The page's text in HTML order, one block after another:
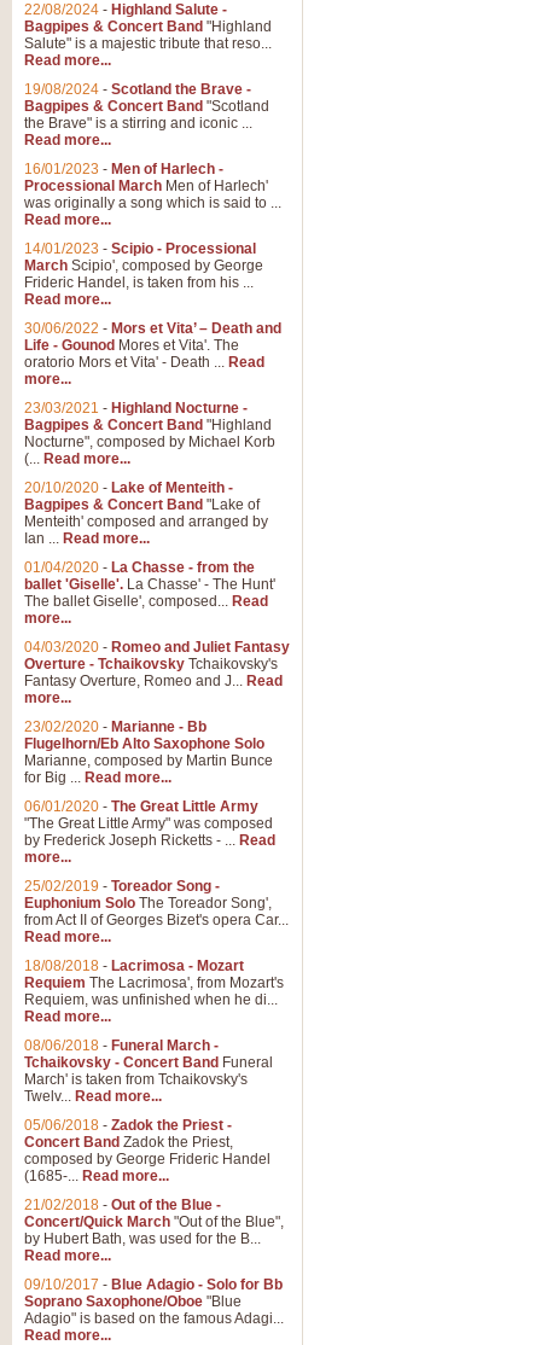
22/08/2024 - Highland Salute -
Bagpipes & Concert Band "Highland
Salute" is a majestic tribute that reso...
Read more...
19/08/2024 - Scotland the Brave -
Bagpipes & Concert Band "Scotland
the Brave" is a stirring and iconic ...
Read more...
16/01/2023 - Men of Harlech -
Processional March Men of Harlech'
was originally a song which is said to ...
Read more...
14/01/2023 - Scipio - Processional
March Scipio', composed by George
Frideric Handel, is taken from his ...
Read more...
30/06/2022 - Mors et Vita’ – Death and
Life - Gounod Mores et Vita'. The
oratorio Mors et Vita' - Death ... Read
more...
23/03/2021 - Highland Nocturne -
Bagpipes & Concert Band "Highland
Nocturne", composed by Michael Korb
(... Read more...
20/10/2020 - Lake of Menteith -
Bagpipes & Concert Band "Lake of
Menteith' composed and arranged by
Ian ... Read more...
01/04/2020 - La Chasse - from the
ballet 'Giselle'. La Chasse' - The Hunt'
The ballet Giselle', composed... Read
more...
04/03/2020 - Romeo and Juliet Fantasy
Overture - Tchaikovsky Tchaikovsky's
Fantasy Overture, Romeo and J... Read
more...
23/02/2020 - Marianne - Bb
Flugelhorn/Eb Alto Saxophone Solo
Marianne, composed by Martin Bunce
for Big ... Read more...
06/01/2020 - The Great Little Army
"The Great Little Army" was composed
by Frederick Joseph Ricketts - ... Read
more...
25/02/2019 - Toreador Song -
Euphonium Solo The Toreador Song',
from Act II of Georges Bizet's opera Car...
Read more...
18/08/2018 - Lacrimosa - Mozart
Requiem The Lacrimosa', from Mozart's
Requiem, was unfinished when he di...
Read more...
08/06/2018 - Funeral March -
Tchaikovsky - Concert Band Funeral
March' is taken from Tchaikovsky's
Twelv... Read more...
05/06/2018 - Zadok the Priest -
Concert Band Zadok the Priest,
composed by George Frideric Handel
(1685-... Read more...
21/02/2018 - Out of the Blue -
Concert/Quick March "Out of the Blue",
by Hubert Bath, was used for the B...
Read more...
09/10/2017 - Blue Adagio - Solo for Bb
Soprano Saxophone/Oboe "Blue
Adagio" is based on the famous Adagi...
Read more...